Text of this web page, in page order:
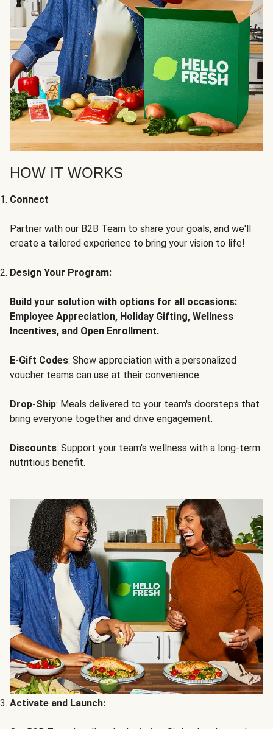
HOW IT WORKS
Connect
Partner with our B2B Team to share your goals, and we'll
create a tailored experience to bring your vision to life!
Design Your Program:
Build your solution with options for all occasions:
Employee Appreciation, Holiday Gifting, Wellness
Incentives, and Open Enrollment.
E-Gift Codes: Show appreciation with a personalized
voucher teams can use at their convenience.
Drop-Ship: Meals delivered to your team's doorsteps that
bring everyone together and drive engagement.
Discounts: Support your team's wellness with a long-term
nutritious benefit.
Activate and Launch: